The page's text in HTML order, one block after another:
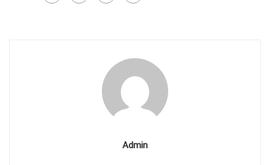
Admin